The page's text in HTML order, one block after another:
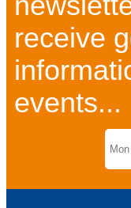
receive
events...